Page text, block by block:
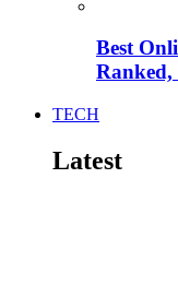
Best
Ranked,
TECH
Latest